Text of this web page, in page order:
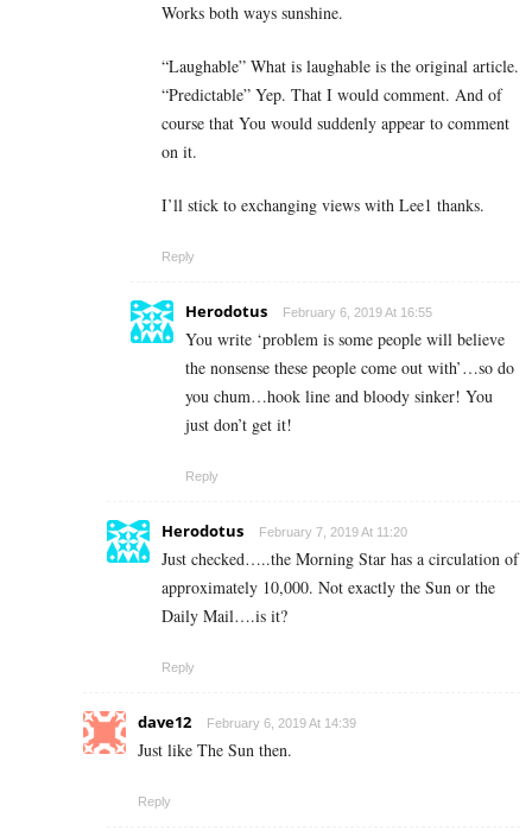
Works both ways sunshine.
“Laughable” What is laughable is the original article.
“Predictable” Yep. That I would comment. And of
course that You would suddenly appear to comment
on it.
I’ll stick to exchanging views with Lee1 thanks.
Reply
Herodotus February 6, 2019 At 16:55
You write ‘problem is some people will believe
the nonsense these people come out with’…so do
you chum…hook line and bloody sinker! You
just don’t get it!
Reply
Herodotus February 7, 2019 At 11:20
Just checked…..the Morning Star has a circulation of
approximately 10,000. Not exactly the Sun or the
Daily Mail….is it?
Reply
dave12 February 6, 2019 At 14:39
Just like The Sun then.
Reply